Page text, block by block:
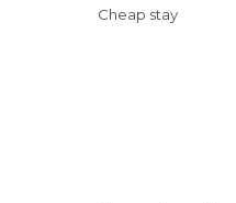
Cheap stay